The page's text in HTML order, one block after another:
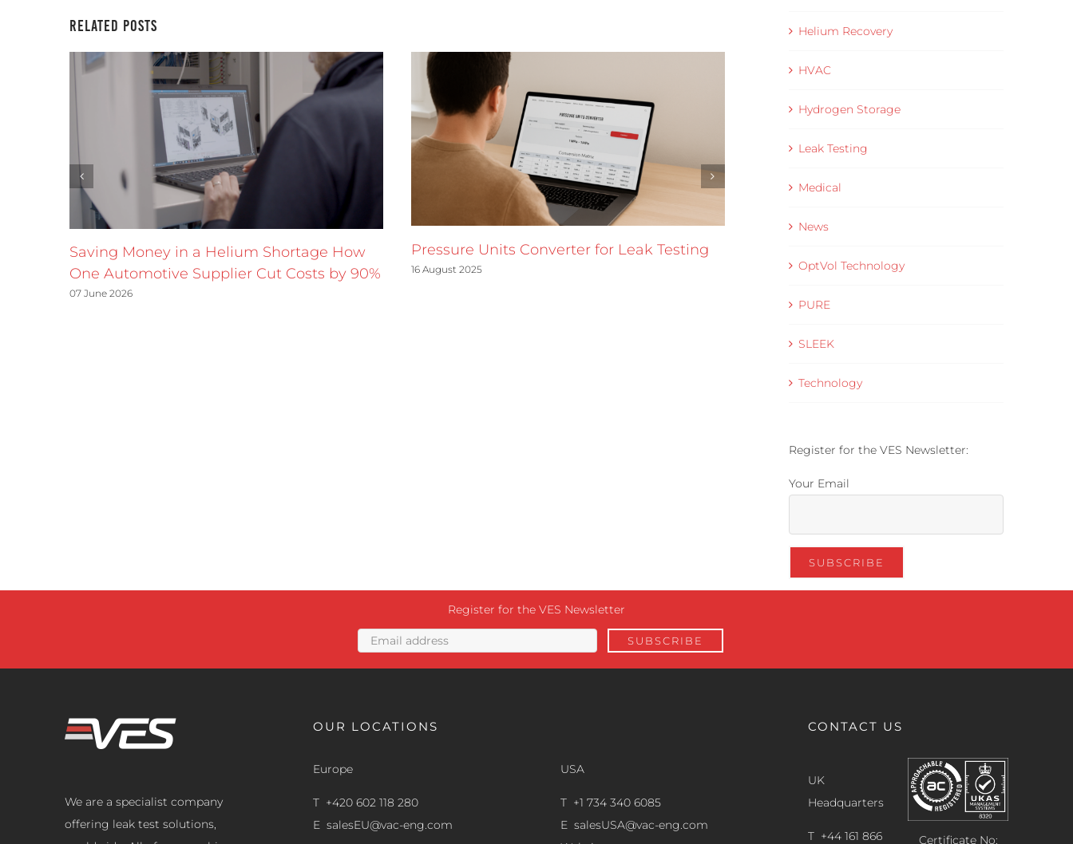
Related Posts
Saving Money in a Helium Shortage How
One Automotive Supplier Cut Costs by 90%
07 June 2026
Pressure Units Converter for Leak Testing
16 August 2025
– VES Connect
Helium Recovery
HVAC
Hydrogen Storage
Leak Testing
Medical
News
OptVol Technology
PURE
SLEEK
Technology
Register for the VES Newsletter:
Your Email
Register for the VES Newsletter
We are a specialist company
offering leak test solutions,
OUR LOCATIONS
Europe
T +420 602 118 280
E salesEU@vac-eng.com
USA
T +1 734 340 6085
E salesUSA@vac-eng.com
CONTACT US
UK
Headquarters
T +44 161 866 Certificate No: